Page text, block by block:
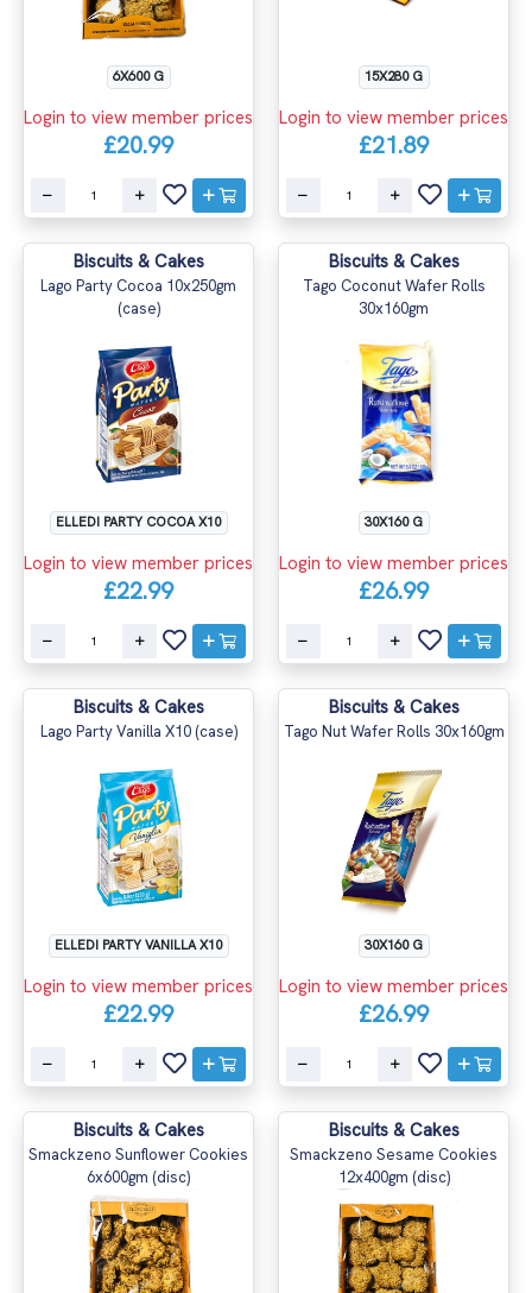
6X600 G
Login to view member prices
£20.99
15X280 G
Login to view member prices
£21.89
Biscuits & Cakes
Lago Party Cocoa 10x250gm
(case)
ELLEDI PARTY COCOA X10
Login to view member prices
£22.99
Biscuits & Cakes
Tago Coconut Wafer Rolls
30x160gm
30X160 G
Login to view member prices
£26.99
Biscuits & Cakes
Lago Party Vanilla X10 (case)
ELLEDI PARTY VANILLA X10
Login to view member prices
£22.99
Biscuits & Cakes
Tago Nut Wafer Rolls 30x160gm
30X160 G
Login to view member prices
£26.99
Biscuits & Cakes
Smackzeno Sunflower Cookies
6x600gm (disc)
Biscuits & Cakes
Smackzeno Sesame Cookies
12x400gm (disc)